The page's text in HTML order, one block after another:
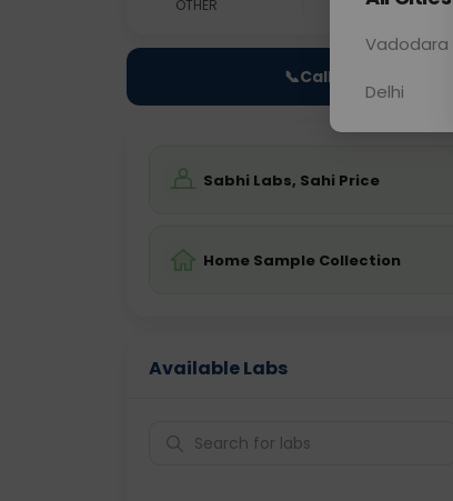
OTHER 0 - 0 hrs
📞Call Now
Sabhi Labs, Sahi Price
Home Sample Collection
Available Labs
Vadodara
Delhi